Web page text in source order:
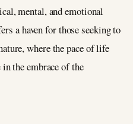
mental, and emotional
a haven for those seeking to
where the pace of life
the embrace of the